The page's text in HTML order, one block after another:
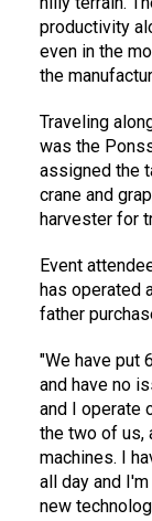
productivity
even in the
the
Traveling
was the
assigned the
crane and
harvester for
Event
has operated
father
"We have put
and have no
and I operate
the two of us,
machines. I
all day and
new